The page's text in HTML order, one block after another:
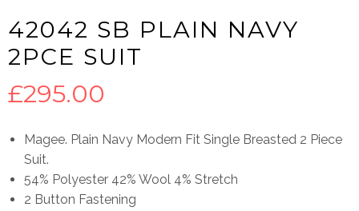
42042 SB PLAIN NAVY
2PCE SUIT
£295.00
Magee. Plain Navy Modern Fit Single Breasted 2 Piece
Suit.
54% Polyester 42% Wool 4% Stretch
2 Button Fastening